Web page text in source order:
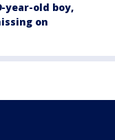
year-old boy,
on